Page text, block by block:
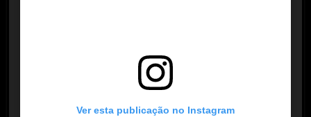
Ver esta publicação no Instagram